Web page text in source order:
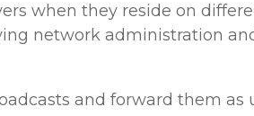
when they reside on
network administration
and forward them as